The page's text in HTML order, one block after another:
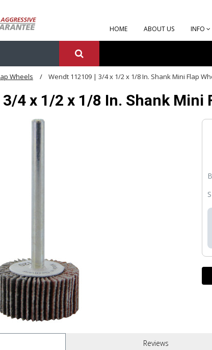
HOME ABOUT US INFO
Wheels Wendt 112109 | 3/4 x 1/2 x 1/8 In. Shank Mini Flap
4 x 1/2 x 1/8 In. Shank Mini
Reviews